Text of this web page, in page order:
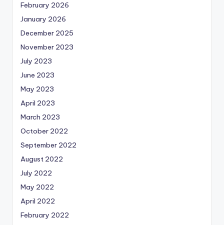
February 2026
January 2026
December 2025
November 2023
July 2023
June 2023
May 2023
April 2023
March 2023
October 2022
September 2022
August 2022
July 2022
May 2022
April 2022
February 2022